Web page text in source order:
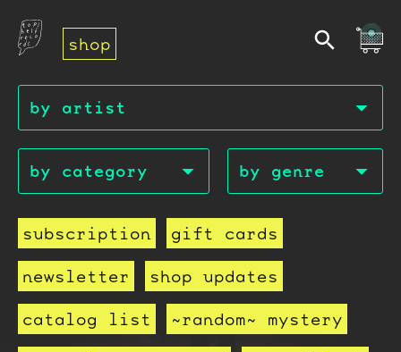
shop
subscription
gift cards
newsletter
shop updates
catalog list
~random~ mystery